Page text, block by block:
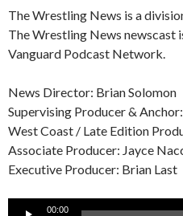
The Wrestling News is a
The Wrestling News newscast
Vanguard Podcast Network.
News Director: Brian Solomon
Supervising Producer &
West Coast / Late Edition
Associate Producer: Jayce
Executive Producer: Brian Last
Audio
00:00